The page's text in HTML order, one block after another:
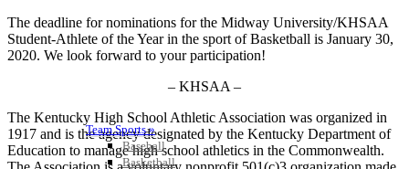
Team Sports »
Baseball
Basketball
The deadline for nominations for the Midway University/KHSAA
Student-Athlete of the Year in the sport of Basketball is January 30,
2020. We look forward to your participation!
– KHSAA –
The Kentucky High School Athletic Association was organized in
1917 and is the agency designated by the Kentucky Department of
Education to manage high school athletics in the Commonwealth.